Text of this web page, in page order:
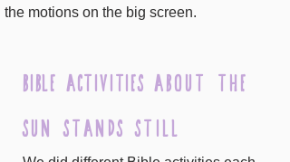
bible Activities about the
sun stands still
the motions on the big screen.